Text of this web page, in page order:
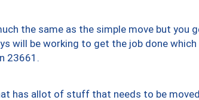
the same as the simple move but you
will be working to get the job done which
23661.
has allot of stuff that needs to be